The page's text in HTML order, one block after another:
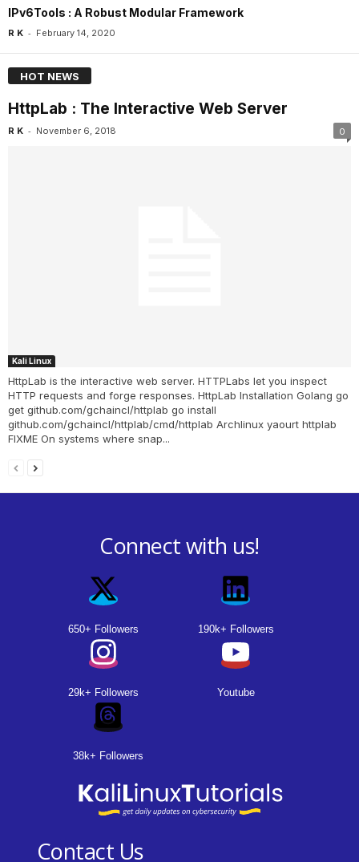
IPv6Tools : A Robust Modular Framework
R K - February 14, 2020
HOT NEWS
HttpLab : The Interactive Web Server
R K - November 6, 2018 0
Kali Linux
HttpLab is the interactive web server. HTTPLabs let you inspect
HTTP requests and forge responses. HttpLab Installation Golang go
get github.com/gchaincl/httplab go install
github.com/gchaincl/httplab/cmd/httplab Archlinux yaourt httplab
FIXME On systems where snap...
Connect with us!
650+ Followers 190k+ Followers
29k+ Followers Youtube
38k+ Followers
Contact Us